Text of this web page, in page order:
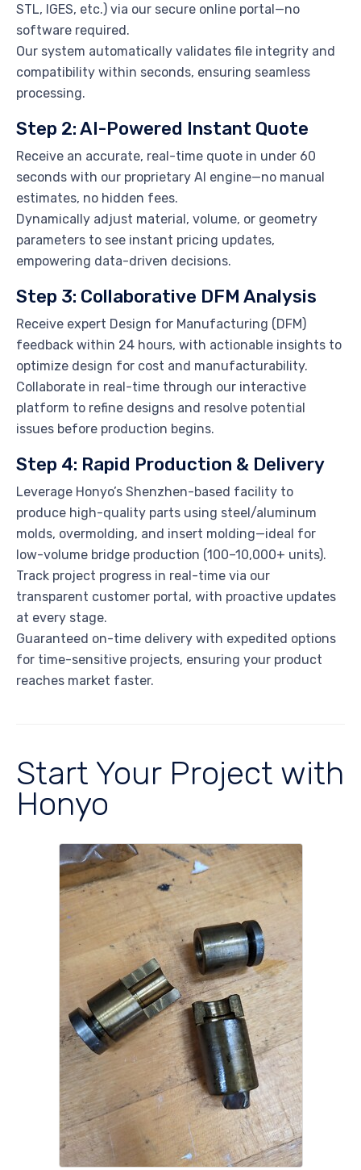
STL, IGES, etc.) via our secure online portal—no
software required.
Our system automatically validates file integrity and
compatibility within seconds, ensuring seamless
processing.
Step 2: AI-Powered Instant Quote
Receive an accurate, real-time quote in under 60
seconds with our proprietary AI engine—no manual
estimates, no hidden fees.
Dynamically adjust material, volume, or geometry
parameters to see instant pricing updates,
empowering data-driven decisions.
Step 3: Collaborative DFM Analysis
Receive expert Design for Manufacturing (DFM)
feedback within 24 hours, with actionable insights to
optimize design for cost and manufacturability.
Collaborate in real-time through our interactive
platform to refine designs and resolve potential
issues before production begins.
Step 4: Rapid Production & Delivery
Leverage Honyo’s Shenzhen-based facility to
produce high-quality parts using steel/aluminum
molds, overmolding, and insert molding—ideal for
low-volume bridge production (100–10,000+ units).
Track project progress in real-time via our
transparent customer portal, with proactive updates
at every stage.
Guaranteed on-time delivery with expedited options
for time-sensitive projects, ensuring your product
reaches market faster.
Start Your Project with
Honyo